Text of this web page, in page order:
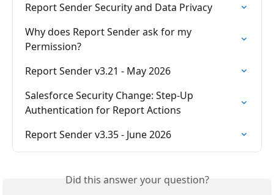
Report Sender Security and Data Privacy
Why does Report Sender ask for my
Permission?
Report Sender v3.21 - May 2026
Salesforce Security Change: Step-Up
Authentication for Report Actions
Report Sender v3.35 - June 2026
Did this answer your question?